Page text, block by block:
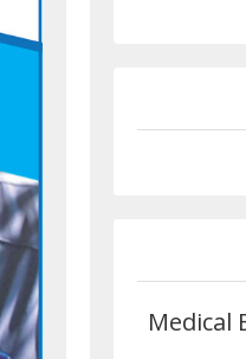
Medical